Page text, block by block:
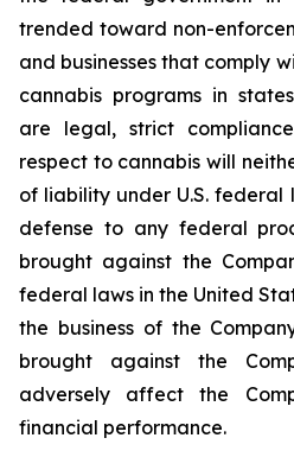
trended toward non-
and businesses that comply
cannabis programs in
are legal, strict
respect to cannabis will
of liability under U.S.
defense to any federal
brought against the
federal laws in the United
the business of the
brought against the
adversely affect the
financial performance.